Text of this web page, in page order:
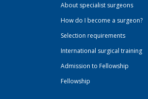
About specialist surgeons
How do I become a surgeon?
Selection requirements
International surgical training
Admission to Fellowship
Fellowship